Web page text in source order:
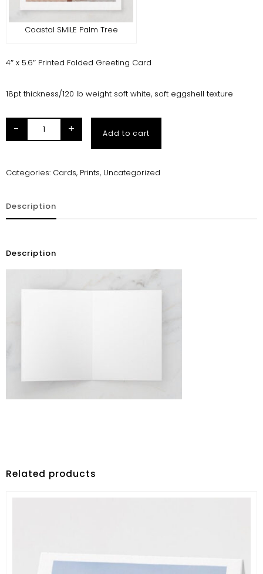
Coastal SMILE Palm Tree
4″ x 5.6″ Printed Folded Greeting Card
18pt thickness/120 lb weight soft white, soft eggshell texture
- + Add to cart
Categories: Cards, Prints, Uncategorized
Description
Description
Related products